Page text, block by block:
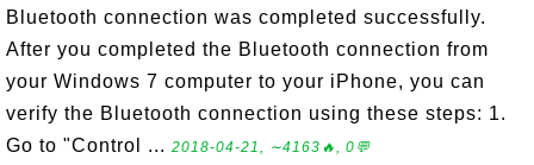
Bluetooth connection was completed successfully.
After you completed the Bluetooth connection from
your Windows 7 computer to your iPhone, you can
verify the Bluetooth connection using these steps: 1.
Go to "Control ... 2018-04-21, ∼4163🔥, 0💬